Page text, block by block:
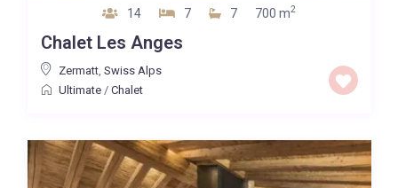
14 7 7 700 m2
Chalet Les Anges
Zermatt, Swiss Alps
Ultimate/ Chalet